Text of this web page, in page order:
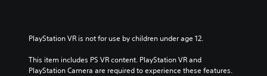
PlayStation VR is not for use by children under age 12.
This item includes PS VR content. PlayStation VR and
PlayStation Camera are required to experience these features.